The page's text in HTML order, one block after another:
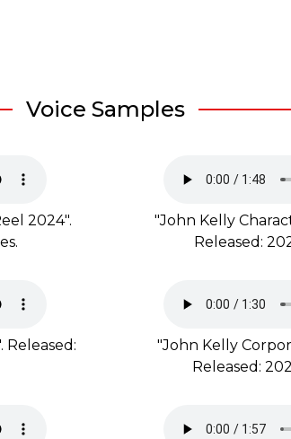
Voice Samples
2024".
"John Kelly
Released:
Released:
"John Kelly
Released: